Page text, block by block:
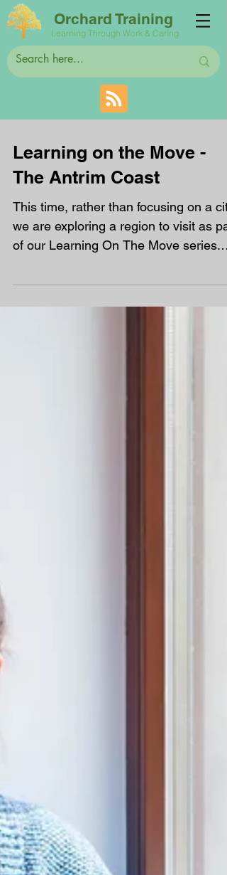
Orchard Training
Learning Through Work & Caring
Learning on the Move -
The Antrim Coast
This time, rather than focusing on a
we are exploring a region to visit as
of our Learning On The Move series.